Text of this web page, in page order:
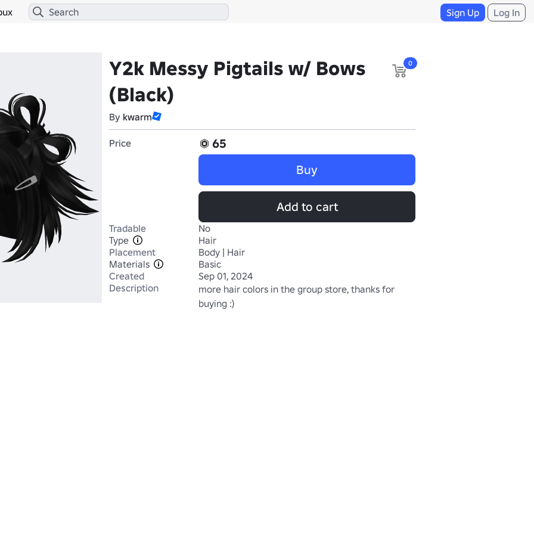
Sign Up Log In
Y2k Messy Pigtails w/ Bows
(Black)
By kwarm
0
Price
65
Buy
Add to cart
Tradable
No
Type
Hair
Placement
Body | Hair
Materials
Basic
Created
Sep 01, 2024
Description
more hair colors in the group store, thanks for
buying :)